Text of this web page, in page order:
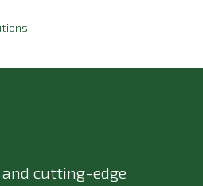
cutting-edge